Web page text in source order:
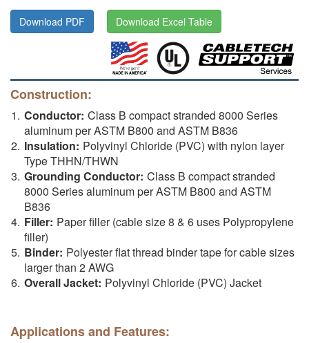
Download PDF Download Excel Table
Construction:
Conductor: Class B compact stranded 8000 Series
aluminum per ASTM B800 and ASTM B836
Insulation: Polyvinyl Chloride (PVC) with nylon layer
Type THHN/THWN
Grounding Conductor: Class B compact stranded
8000 Series aluminum per ASTM B800 and ASTM
B836
Filler: Paper filler (cable size 8 & 6 uses Polypropylene
filler)
Binder: Polyester flat thread binder tape for cable sizes
larger than 2 AWG
Overall Jacket: Polyvinyl Chloride (PVC) Jacket
Applications and Features: